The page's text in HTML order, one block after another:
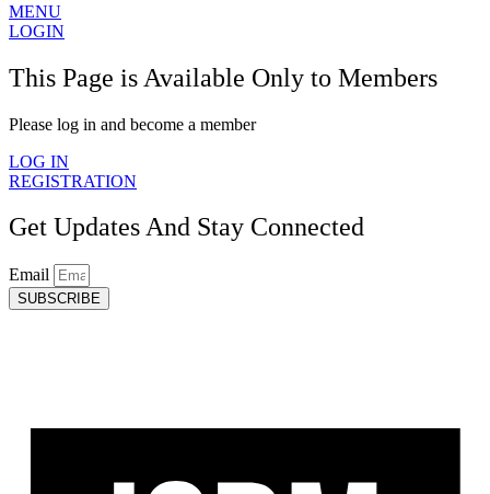
MENU
LOGIN
This Page is Available Only to Members
Please log in and become a member
LOG IN
REGISTRATION
Get Updates And Stay Connected
Email
SUBSCRIBE